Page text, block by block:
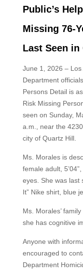
Public’s
Missing 76-
Last Seen in
June 1, 2026 – Los
Department
Persons Detail is
Risk Missing
seen on Sunday,
a.m., near the
city of Quartz Hill.
Ms. Morales is
female adult,
eyes. She was last
It” Nike shirt, blue
Ms. Morales’
she has cognitive
Anyone with
encouraged to
Department